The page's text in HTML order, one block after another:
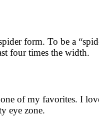
form. To be a
four times the width.
one of my favorites. I
eye zone.